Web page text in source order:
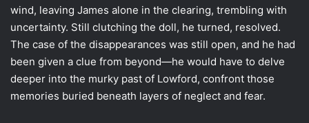
wind, leaving James alone in the clearing, trembling with
uncertainty. Still clutching the doll, he turned, resolved.
The case of the disappearances was still open, and he had
been given a clue from beyond—he would have to delve
deeper into the murky past of Lowford, confront those
memories buried beneath layers of neglect and fear.